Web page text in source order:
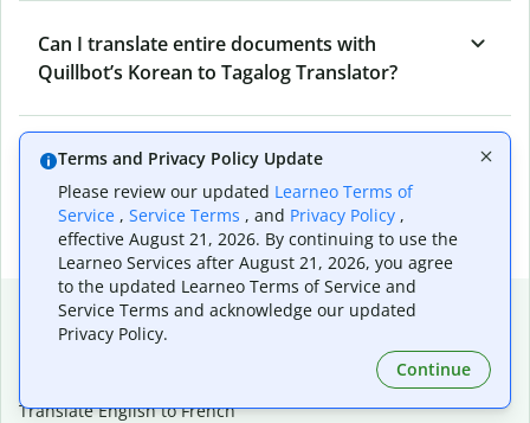
Can I translate entire documents with
Quillbot’s Korean to Tagalog Translator?
What tools does Quillbot offer and how can I
use them?
Popular language translations
Translate English to French
Terms and Privacy Policy Update
Please review our updated Learneo Terms of
Service , Service Terms , and Privacy Policy ,
effective August 21, 2026. By continuing to use the
Learneo Services after August 21, 2026, you agree
to the updated Learneo Terms of Service and
Service Terms and acknowledge our updated
Privacy Policy.
Continue